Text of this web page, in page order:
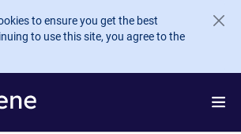
to ensure you get the best
to use this site, you agree to the